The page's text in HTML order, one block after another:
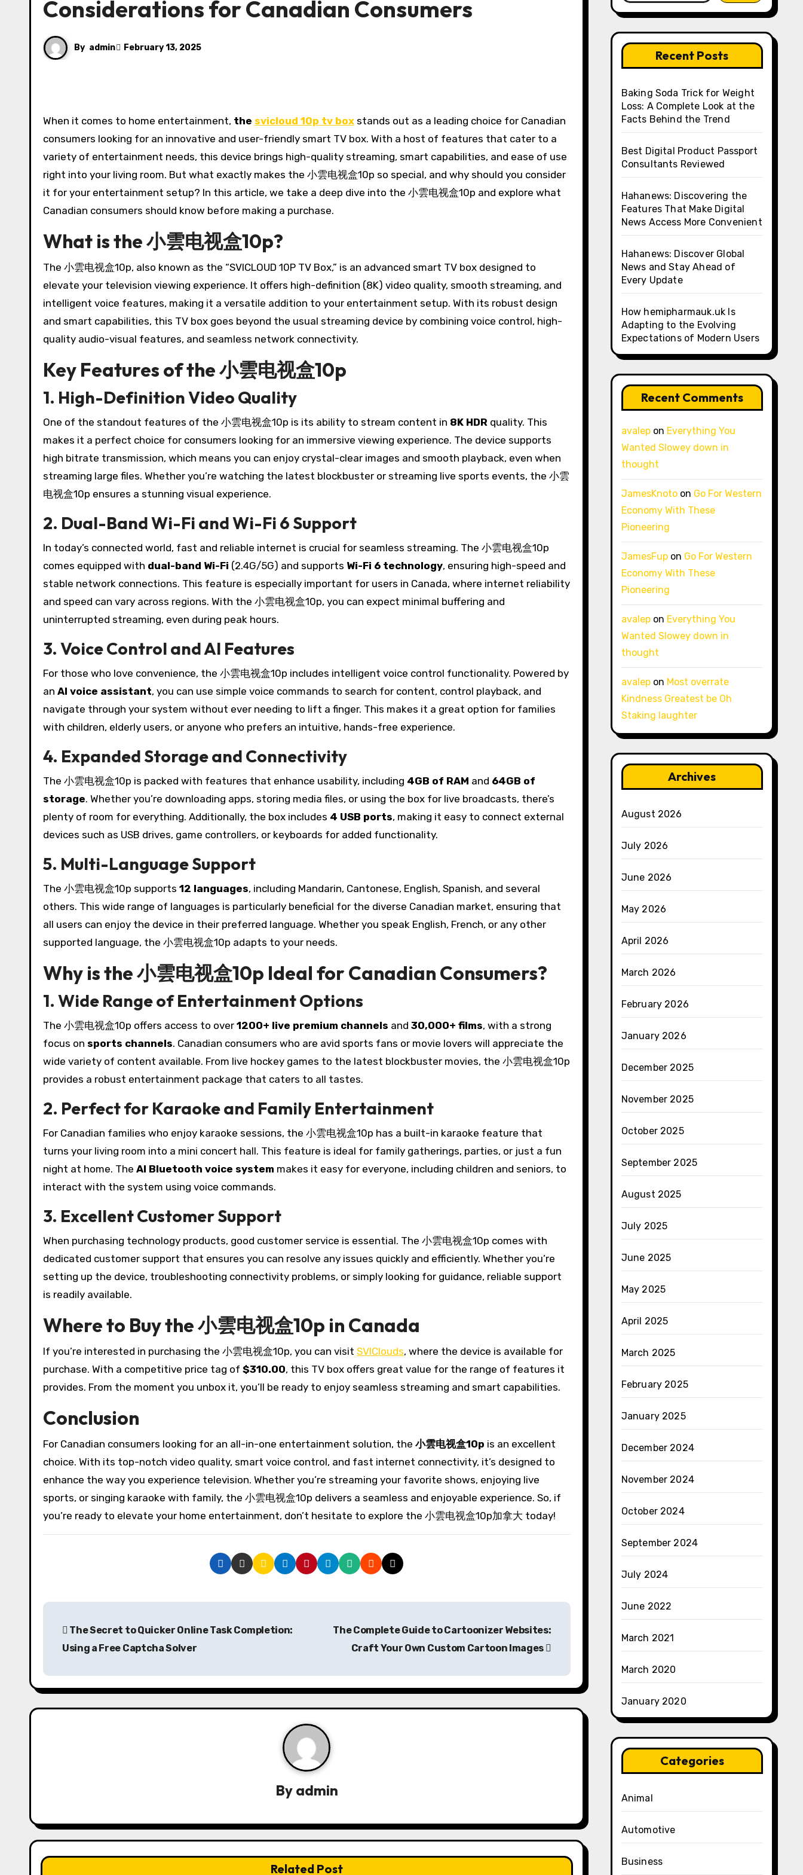
Considerations for Canadian Consumers
By admin February 13, 2025
When it comes to home entertainment, the svicloud 10p tv box stands out as a leading choice for Canadian
consumers looking for an innovative and user-friendly smart TV box. With a host of features that cater to a
variety of entertainment needs, this device brings high-quality streaming, smart capabilities, and ease of use
right into your living room. But what exactly makes the 小雲电视盒10p so special, and why should you consider
it for your entertainment setup? In this article, we take a deep dive into the 小雲电视盒10p and explore what
Canadian consumers should know before making a purchase.
What is the 小雲电视盒10p?
The 小雲电视盒10p, also known as the “SVICLOUD 10P TV Box,” is an advanced smart TV box designed to
elevate your television viewing experience. It offers high-definition (8K) video quality, smooth streaming, and
intelligent voice features, making it a versatile addition to your entertainment setup. With its robust design
and smart capabilities, this TV box goes beyond the usual streaming device by combining voice control, high-
quality audio-visual features, and seamless network connectivity.
Key Features of the 小雲电视盒10p
1. High-Definition Video Quality
One of the standout features of the 小雲电视盒10p is its ability to stream content in 8K HDR quality. This
makes it a perfect choice for consumers looking for an immersive viewing experience. The device supports
high bitrate transmission, which means you can enjoy crystal-clear images and smooth playback, even when
streaming large files. Whether you’re watching the latest blockbuster or streaming live sports events, the 小雲
电视盒10p ensures a stunning visual experience.
2. Dual-Band Wi-Fi and Wi-Fi 6 Support
In today’s connected world, fast and reliable internet is crucial for seamless streaming. The 小雲电视盒10p
comes equipped with dual-band Wi-Fi (2.4G/5G) and supports Wi-Fi 6 technology, ensuring high-speed and
stable network connections. This feature is especially important for users in Canada, where internet reliability
and speed can vary across regions. With the 小雲电视盒10p, you can expect minimal buffering and
uninterrupted streaming, even during peak hours.
3. Voice Control and AI Features
For those who love convenience, the 小雲电视盒10p includes intelligent voice control functionality. Powered by
an AI voice assistant, you can use simple voice commands to search for content, control playback, and
navigate through your system without ever needing to lift a finger. This makes it a great option for families
with children, elderly users, or anyone who prefers an intuitive, hands-free experience.
4. Expanded Storage and Connectivity
The 小雲电视盒10p is packed with features that enhance usability, including 4GB of RAM and 64GB of
storage. Whether you’re downloading apps, storing media files, or using the box for live broadcasts, there’s
plenty of room for everything. Additionally, the box includes 4 USB ports, making it easy to connect external
devices such as USB drives, game controllers, or keyboards for added functionality.
5. Multi-Language Support
The 小雲电视盒10p supports 12 languages, including Mandarin, Cantonese, English, Spanish, and several
others. This wide range of languages is particularly beneficial for the diverse Canadian market, ensuring that
all users can enjoy the device in their preferred language. Whether you speak English, French, or any other
supported language, the 小雲电视盒10p adapts to your needs.
Why is the 小雲电视盒10p Ideal for Canadian Consumers?
1. Wide Range of Entertainment Options
The 小雲电视盒10p offers access to over 1200+ live premium channels and 30,000+ films, with a strong
focus on sports channels. Canadian consumers who are avid sports fans or movie lovers will appreciate the
wide variety of content available. From live hockey games to the latest blockbuster movies, the 小雲电视盒10p
provides a robust entertainment package that caters to all tastes.
2. Perfect for Karaoke and Family Entertainment
For Canadian families who enjoy karaoke sessions, the 小雲电视盒10p has a built-in karaoke feature that
turns your living room into a mini concert hall. This feature is ideal for family gatherings, parties, or just a fun
night at home. The AI Bluetooth voice system makes it easy for everyone, including children and seniors, to
interact with the system using voice commands.
3. Excellent Customer Support
When purchasing technology products, good customer service is essential. The 小雲电视盒10p comes with
dedicated customer support that ensures you can resolve any issues quickly and efficiently. Whether you’re
setting up the device, troubleshooting connectivity problems, or simply looking for guidance, reliable support
is readily available.
Where to Buy the 小雲电视盒10p in Canada
If you’re interested in purchasing the 小雲电视盒10p, you can visit SVIClouds, where the device is available for
purchase. With a competitive price tag of $310.00, this TV box offers great value for the range of features it
provides. From the moment you unbox it, you’ll be ready to enjoy seamless streaming and smart capabilities.
Conclusion
For Canadian consumers looking for an all-in-one entertainment solution, the 小雲电视盒10p is an excellent
choice. With its top-notch video quality, smart voice control, and fast internet connectivity, it’s designed to
enhance the way you experience television. Whether you’re streaming your favorite shows, enjoying live
sports, or singing karaoke with family, the 小雲电视盒10p delivers a seamless and enjoyable experience. So, if
you’re ready to elevate your home entertainment, don’t hesitate to explore the 小雲电视盒10p加拿大 today!
P
t
n
a
t
The Secret to Quicker Online Task Completion:
Using a Free Captcha Solver
The Complete Guide to Cartoonizer Websites:
Craft Your Own Custom Cartoon Images
By admin
Related Post
Recent Posts
Baking Soda Trick for Weight
Loss: A Complete Look at the
Facts Behind the Trend
Best Digital Product Passport
Consultants Reviewed
Hahanews: Discovering the
Features That Make Digital
News Access More Convenient
Hahanews: Discover Global
News and Stay Ahead of
Every Update
How hemipharmauk.uk Is
Adapting to the Evolving
Expectations of Modern Users
Recent Comments
avalepon Everything You
Wanted Slowey down in
thought
JamesKnotoon Go For Western
Economy With These
Pioneering
JamesFupon Go For Western
Economy With These
Pioneering
avalepon Everything You
Wanted Slowey down in
thought
avalepon Most overrate
Kindness Greatest be Oh
Staking laughter
Archives
August 2026
July 2026
June 2026
May 2026
April 2026
March 2026
February 2026
January 2026
December 2025
November 2025
October 2025
September 2025
August 2025
July 2025
June 2025
May 2025
April 2025
March 2025
February 2025
January 2025
December 2024
November 2024
October 2024
September 2024
July 2024
June 2022
March 2021
March 2020
January 2020
Categories
Animal
Automotive
Business